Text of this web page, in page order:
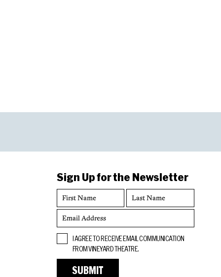
Sign Up for the Newsletter
First
Name
Last
Name
Email
Address
Opt
I AGREE TO RECEIVE EMAIL COMMUNICATION
FROM VINEYARD THEATRE.